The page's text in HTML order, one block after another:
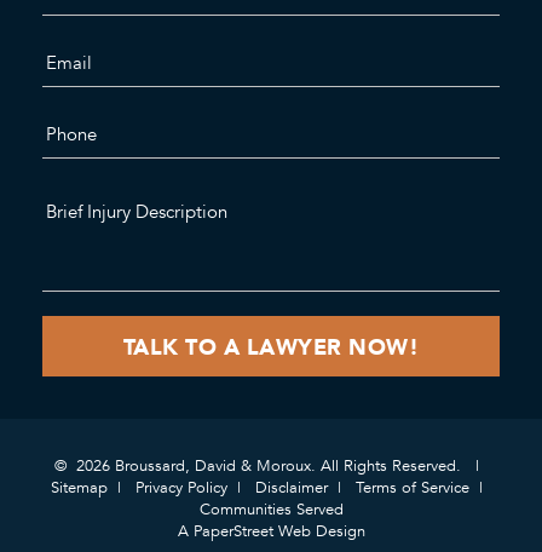
© 2026 Broussard, David & Moroux. All Rights Reserved.
Sitemap
Privacy Policy Disclaimer
Terms of Service
Communities Served
A PaperStreet Web Design